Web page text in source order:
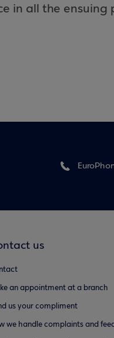
in all the ensuing
us
an appointment at a branch
us your compliment
we handle complaints and